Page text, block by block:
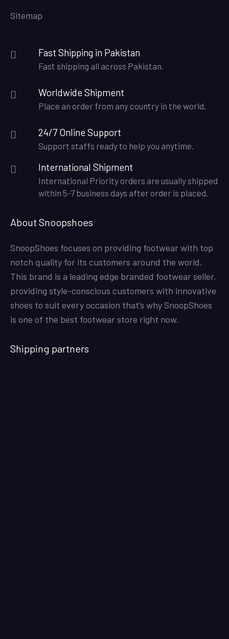
Sitemap
Fast Shipping in Pakistan
Fast shipping all across Pakistan.
Worldwide Shipment
Place an order from any country in the world.
24/7 Online Support
Support staffs ready to help you anytime.
International Shipment
International Priority orders are usually shipped
within 5-7 business days after order is placed.
About Snoopshoes
SnoopShoes focuses on providing footwear with top
notch quality for its customers around the world.
This brand is a leading edge branded footwear seller,
providing style-conscious customers with innovative
shoes to suit every occasion that’s why SnoopShoes
is one of the best footwear store right now.
Shipping partners